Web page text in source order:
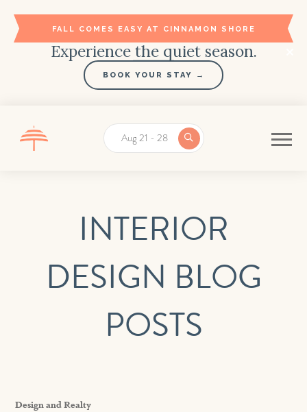
FALL COMES EASY AT CINNAMON SHORE
Experience the quiet season.
BOOK YOUR STAY →
Aug 21 - 28
INTERIOR
DESIGN BLOG
POSTS
Design and Realty